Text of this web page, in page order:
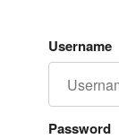
Username
Password